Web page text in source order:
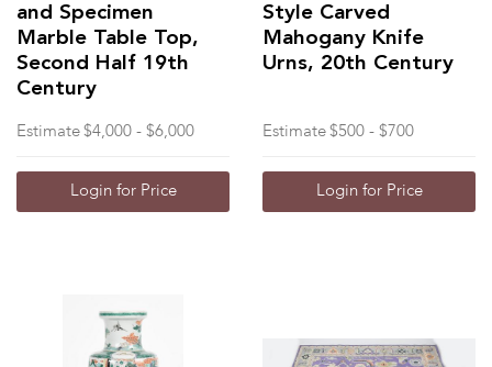
and Specimen
Marble Table Top,
Second Half 19th
Century
Estimate $4,000 - $6,000
Login for Price
Style Carved
Mahogany Knife
Urns, 20th Century
Estimate $500 - $700
Login for Price